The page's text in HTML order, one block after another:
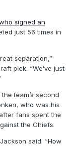
signed an
just 56 times in
separation,”
pick. “We’ve just
team’s second
who was his
fans spent the
the Chiefs.
said. “How